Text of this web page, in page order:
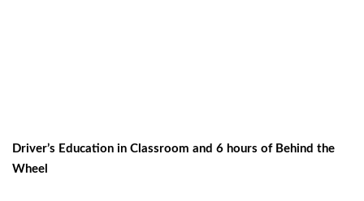
Driver’s Education in Classroom and 6 hours of Behind the
Wheel